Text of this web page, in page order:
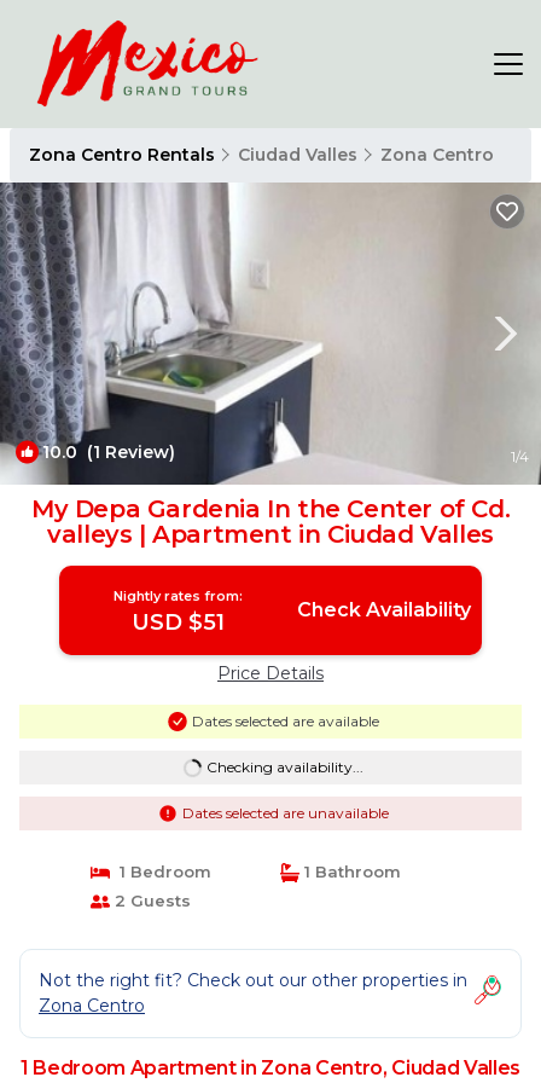
Zona Centro Rentals Ciudad Valles Zona Centro
10.0 (1 Review) 1/4
My Depa Gardenia In the Center of Cd.
valleys | Apartment in Ciudad Valles
Nightly rates from:
USD $51 Check Availability
Price Details
Dates selected are available
Checking availability...
Dates selected are unavailable
1 Bedroom
1 Bathroom
2 Guests
Not the right fit? Check out our other properties in
Zona Centro
1 Bedroom Apartment in Zona Centro, Ciudad Valles